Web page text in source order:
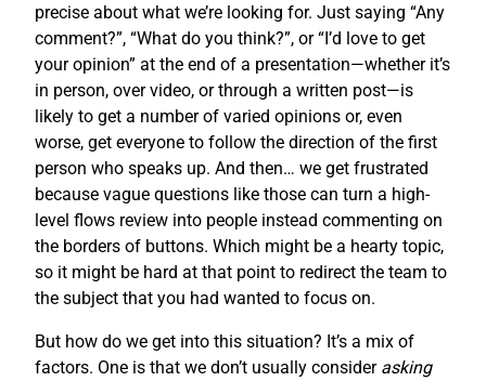
precise about what we’re looking for. Just saying “Any
comment?”, “What do you think?”, or “I’d love to get
your opinion” at the end of a presentation—whether it’s
in person, over video, or through a written post—is
likely to get a number of varied opinions or, even
worse, get everyone to follow the direction of the first
person who speaks up. And then… we get frustrated
because vague questions like those can turn a high-
level flows review into people instead commenting on
the borders of buttons. Which might be a hearty topic,
so it might be hard at that point to redirect the team to
the subject that you had wanted to focus on.
But how do we get into this situation? It’s a mix of
factors. One is that we don’t usually consider asking